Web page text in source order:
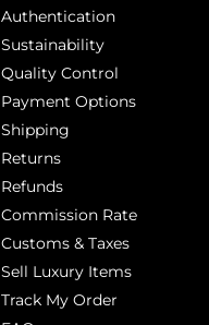
Authentication
Sustainability
Quality Control
Payment Options
Shipping
Returns
Refunds
Commission Rate
Customs & Taxes
Sell Luxury Items
Track My Order